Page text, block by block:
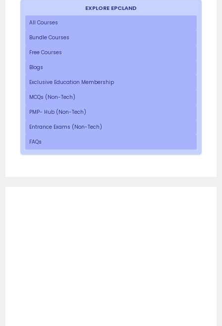
EXPLORE EPCLAND
All Courses
Bundle Courses
Free Courses
Blogs
Exclusive Education Membership
MCQs (Non-Tech)
PMP- Hub (Non-Tech)
Entrance Exams (Non-Tech)
FAQs